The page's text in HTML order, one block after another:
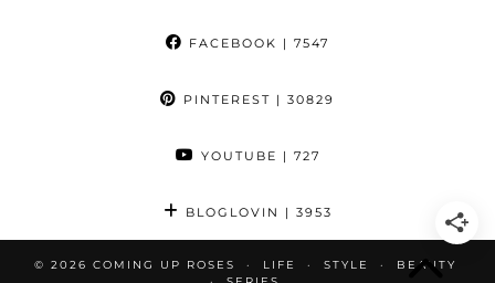
FACEBOOK | 7547
PINTEREST | 30829
YOUTUBE | 727
BLOGLOVIN | 3953
© 2026 COMING UP ROSES LIFE STYLE
BEAUTY